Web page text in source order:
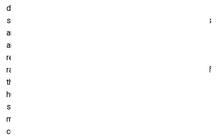
disrupted by the main program starting in the middle of
summer. From July 23rd to August 6th the biennale’s events
are going to take place in various, often surprising spaces,
and some of them wouldn’t be familiar even to Vilnius
residents – for example, the repair depot of the Lithuanian
railway, or the Liepkalnis water basin. For the main theme of
the first biennale is ultimately Vilnius, “the city itself – a
human-made and human-operated environment that we
share with other life forms, and where different histories,
myths, activities, interests, desires and visions clash,
coexist and intersect”. During the two-week program 38